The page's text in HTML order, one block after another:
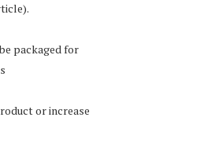
packaged for
or increase